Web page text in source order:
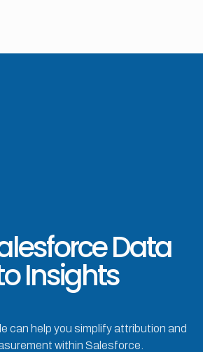
Data
Insights
can help you simplify attribution and
within Salesforce.